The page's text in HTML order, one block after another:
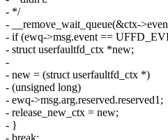
- */
- __remove_wait_queue(&ctx-
- if (ewq->msg.event ==
- struct userfaultfd_ctx *new;
-
- new = (struct userfaultfd_ctx *)
- (unsigned long)
- ewq->msg.arg.reserved.reserved1;
- release_new_ctx = new;
- }
- break;